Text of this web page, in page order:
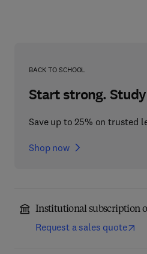
BACK TO SCHOOL
Start strong.
Save up to 25% on trusted
Shop now
Institutional subscription
Request a sales quote